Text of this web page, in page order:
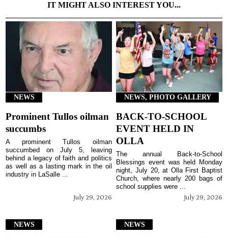
IT MIGHT ALSO INTEREST YOU...
NEWS
Prominent Tullos oilman
succumbs
July 29, 2026
A prominent Tullos oilman
succumbed on July 5, leaving
behind a legacy of faith and politics
as well as a lasting mark in the oil
industry in LaSalle ...
NEWS, PHOTO GALLERY
BACK-TO-SCHOOL
EVENT HELD IN
OLLA
July 29, 2026
The annual Back-to-School
Blessings event was held Monday
night, July 20, at Olla First Baptist
Church, where nearly 200 bags of
school supplies were ...
NEWS NEWS